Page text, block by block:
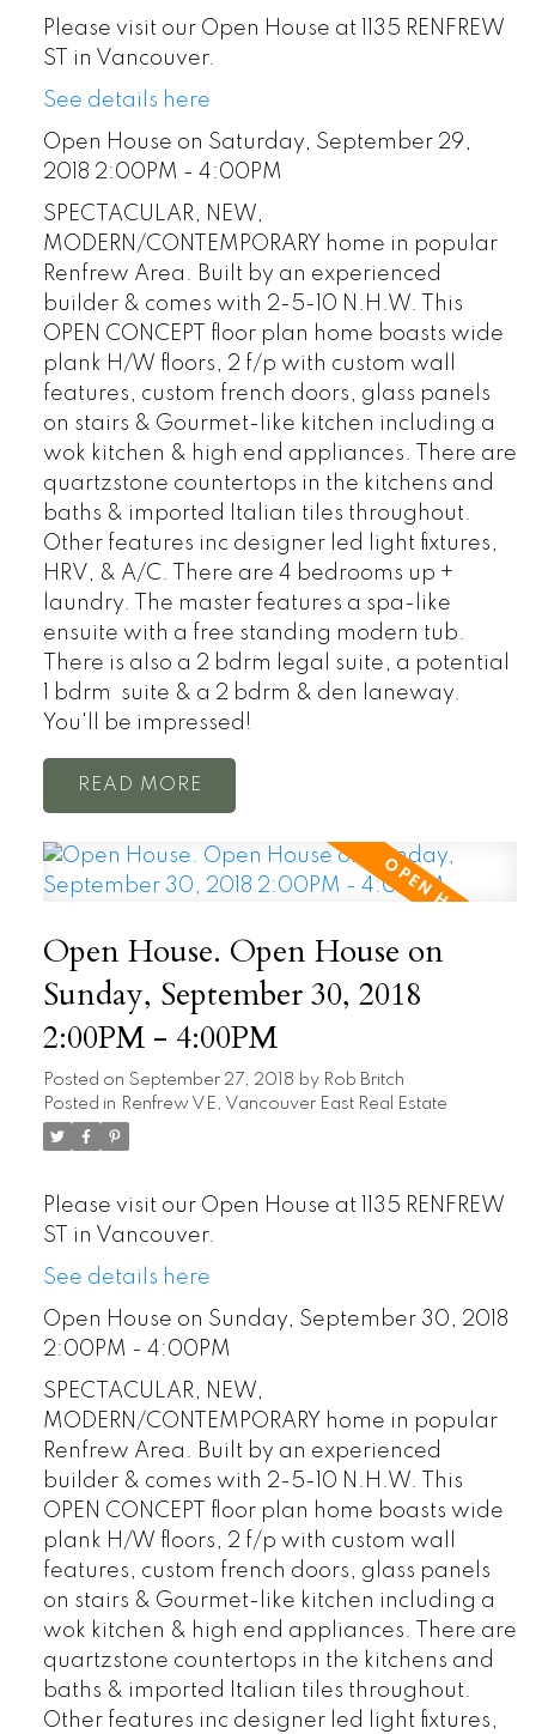
Please visit our Open House at 1135 RENFREW
ST in Vancouver.
See details here
Open House on Saturday, September 29,
2018 2:00PM - 4:00PM
SPECTACULAR, NEW,
MODERN/CONTEMPORARY home in popular
Renfrew Area. Built by an experienced
builder & comes with 2-5-10 N.H.W. This
OPEN CONCEPT floor plan home boasts wide
plank H/W floors, 2 f/p with custom wall
features, custom french doors, glass panels
on stairs & Gourmet-like kitchen including a
wok kitchen & high end appliances. There are
quartzstone countertops in the kitchens and
baths & imported Italian tiles throughout.
Other features inc designer led light fixtures,
HRV, & A/C. There are 4 bedrooms up +
laundry. The master features a spa-like
ensuite with a free standing modern tub.
There is also a 2 bdrm legal suite, a potential
1 bdrm suite & a 2 bdrm & den laneway.
You'll be impressed!
READ
Open House. Open House on
Sunday, September 30, 2018
2:00PM - 4:00PM
Posted on September 27, 2018 by Rob Britch
Posted in Renfrew VE, Vancouver East Real Estate
Please visit our Open House at 1135 RENFREW
ST in Vancouver.
See details here
Open House on Sunday, September 30, 2018
2:00PM - 4:00PM
SPECTACULAR, NEW,
MODERN/CONTEMPORARY home in popular
Renfrew Area. Built by an experienced
builder & comes with 2-5-10 N.H.W. This
OPEN CONCEPT floor plan home boasts wide
plank H/W floors, 2 f/p with custom wall
features, custom french doors, glass panels
on stairs & Gourmet-like kitchen including a
wok kitchen & high end appliances. There are
quartzstone countertops in the kitchens and
baths & imported Italian tiles throughout.
Other features inc designer led light fixtures,